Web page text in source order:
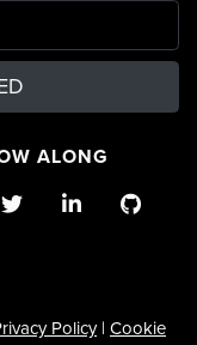
ALONG
Policy| Cookie